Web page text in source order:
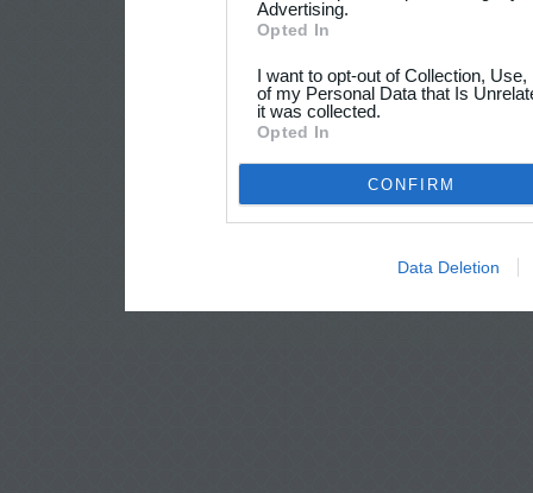
Advertising.
Opted In
I want to opt-out of Collection,
of my Personal Data that Is
it was collected.
Opted In
CONFIRM
Data Deletion